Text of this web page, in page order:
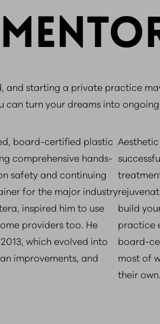
and starting a private practice
can turn your dreams into
board-certified plastic
comprehensive hands-
safety and continuing
for the major industry
inspired him to use
providers too. He
which evolved into
improvements, and
build
practice
board-
most of
their own.